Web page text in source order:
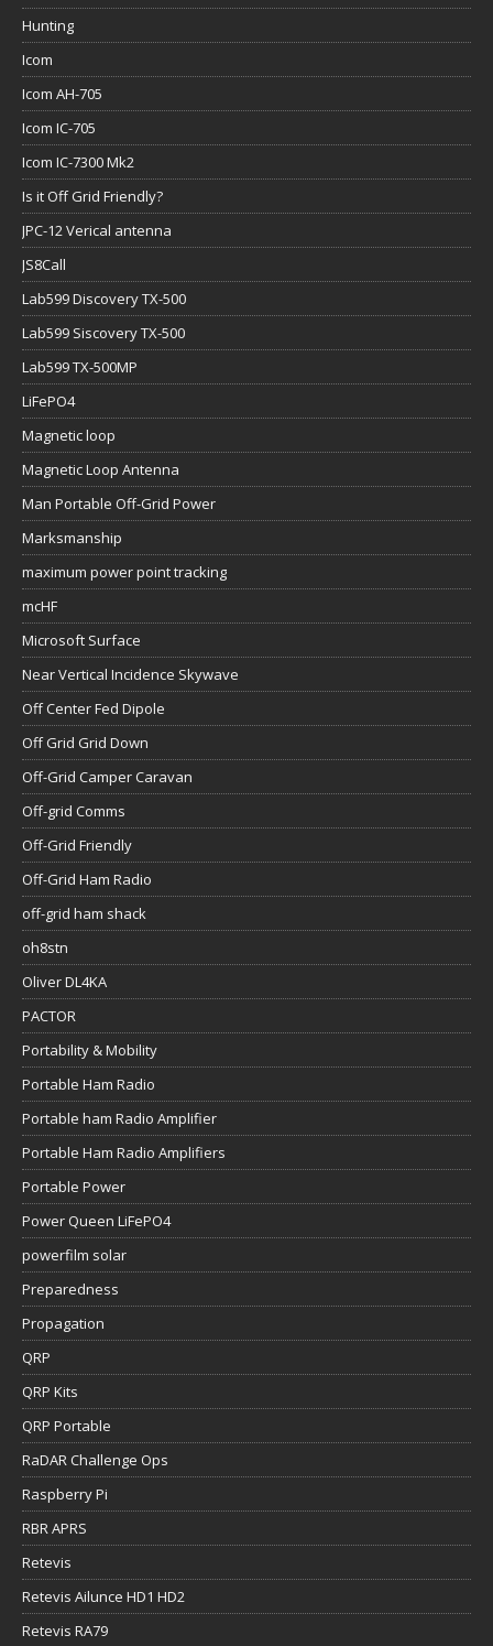
Hunting
Icom
Icom AH-705
Icom IC-705
Icom IC-7300 Mk2
Is it Off Grid Friendly?
JPC-12 Verical antenna
JS8Call
Lab599 Discovery TX-500
Lab599 Siscovery TX-500
Lab599 TX-500MP
LiFePO4
Magnetic loop
Magnetic Loop Antenna
Man Portable Off-Grid Power
Marksmanship
maximum power point tracking
mcHF
Microsoft Surface
Near Vertical Incidence Skywave
Off Center Fed Dipole
Off Grid Grid Down
Off-Grid Camper Caravan
Off-grid Comms
Off-Grid Friendly
Off-Grid Ham Radio
off-grid ham shack
oh8stn
Oliver DL4KA
PACTOR
Portability & Mobility
Portable Ham Radio
Portable ham Radio Amplifier
Portable Ham Radio Amplifiers
Portable Power
Power Queen LiFePO4
powerfilm solar
Preparedness
Propagation
QRP
QRP Kits
QRP Portable
RaDAR Challenge Ops
Raspberry Pi
RBR APRS
Retevis
Retevis Ailunce HD1 HD2
Retevis RA79